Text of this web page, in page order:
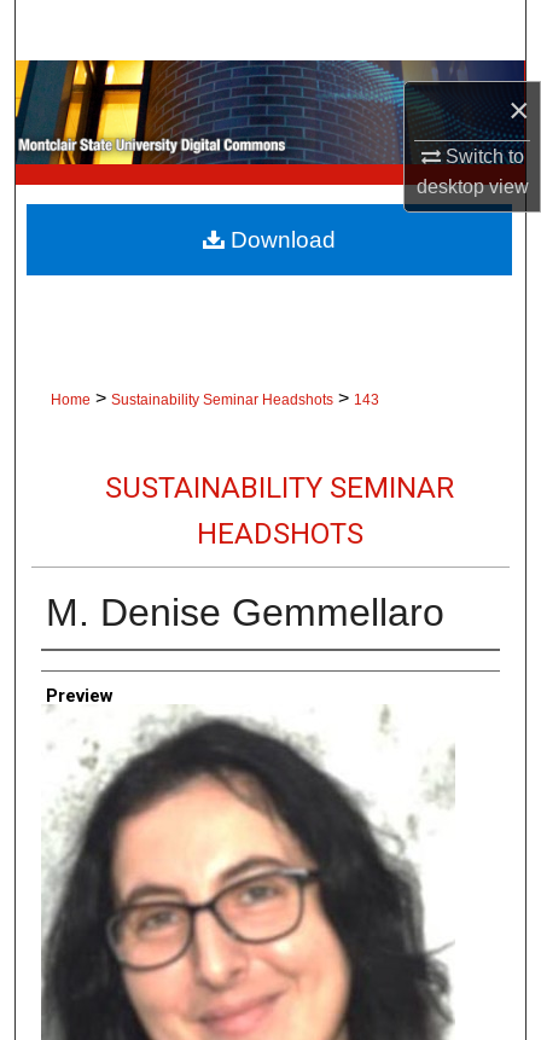
×
Switch to
desktopview
Browse Collections
My Account
About
Digital Commons Network™
Home > Sustainability Seminar Headshots > 143
SUSTAINABILITY SEMINAR
HEADSHOTS
M. Denise Gemmellaro
Creator
Preview
Download